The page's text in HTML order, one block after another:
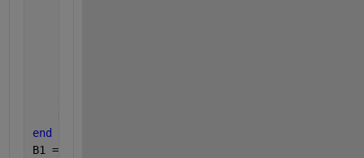
end
B1 = B1./N1;